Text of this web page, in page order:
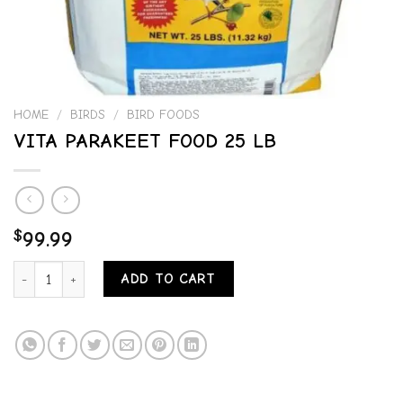
HOME / BIRDS / BIRD FOODS
VITA PARAKEET FOOD 25 LB
$99.99
VITA PARAKEET FOOD 25 LB quantity
ADD TO CART